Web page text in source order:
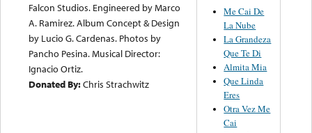
Falcon Studios. Engineered by Marco
A. Ramirez. Album Concept & Design
by Lucio G. Cardenas. Photos by
Pancho Pesina. Musical Director:
Ignacio Ortiz.
Donated By:Chris Strachwitz
Me Cai De
La Nube
La Grandeza
Que Te Di
Almita Mia
Que Linda
Eres
Otra Vez Me
Cai